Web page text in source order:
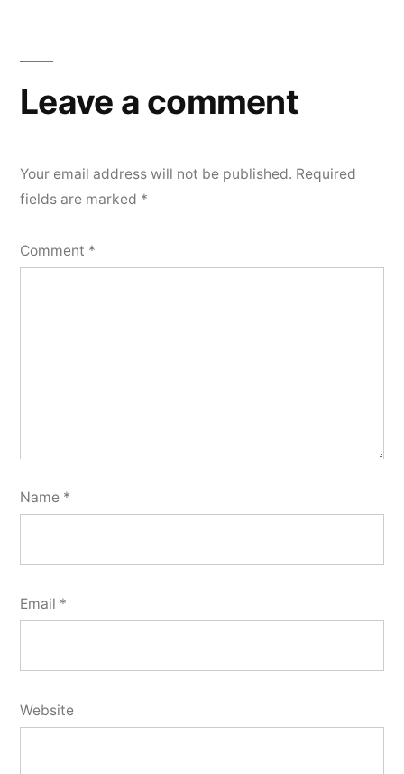
Leave a comment
Your email address will not be published. Required
fields are marked *
Comment *
Name *
Email *
Website